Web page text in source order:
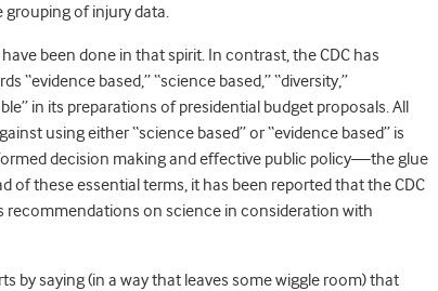
of injury data.
been done in that spirit. In contrast, the CDC has
“evidence based,” “science based,” “diversity,”
in its preparations of presidential budget proposals. All
using either “science based” or “evidence based” is
decision making and effective public policy—the glue
of these essential terms, it has been reported that the CDC
recommendations on science in consideration with
by saying (in a way that leaves some wiggle room) that